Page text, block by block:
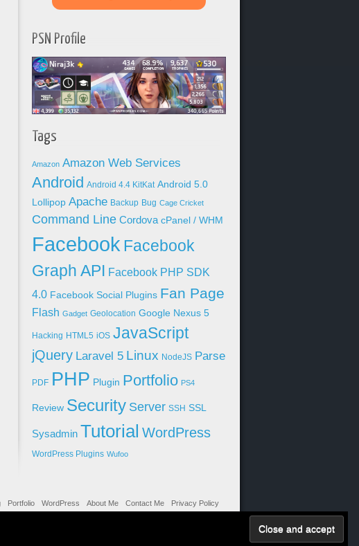
PSN Profile
Tags
Amazon Amazon Web Services
Android Android 4.4 KitKat Android 5.0
Lollipop Apache Backup Bug Cage Cricket
Command Line Cordova cPanel / WHM
Facebook Facebook
Graph API Facebook PHP SDK
4.0 Facebook Social Plugins Fan Page
Flash Gadget Geolocation Google Nexus 5
Hacking HTML5 iOS JavaScript
jQuery Laravel 5 Linux NodeJS Parse
PDF PHP Plugin Portfolio PS4
Review Security Server SSH SSL
Sysadmin Tutorial WordPress
WordPress Plugins Wufoo
Portfolio WordPress About Me Contact Me Privacy Policy